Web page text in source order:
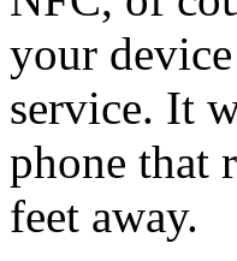
your
service. It
phone that
feet away.